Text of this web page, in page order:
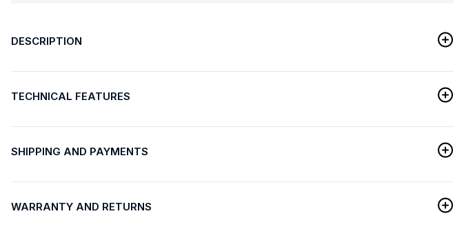
DESCRIPTION
TECHNICAL FEATURES
SHIPPING AND PAYMENTS
WARRANTY AND RETURNS